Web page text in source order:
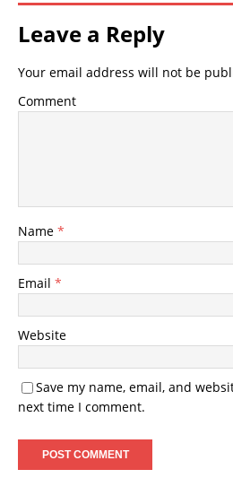
Leave a Reply
Your email address will not be
Comment
Name *
Email *
Website
Save my name, email, and
next time I comment.